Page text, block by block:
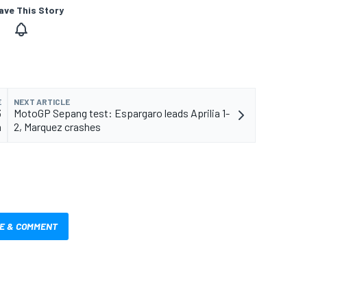
This Story
NEXT ARTICLE
MotoGP Sepang test: Espargaro leads Aprilia 1-
2, Marquez crashes
& COMMENT